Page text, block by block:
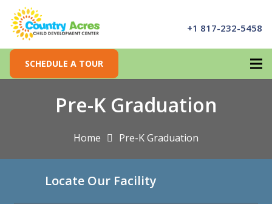
+1 817-232-5458
SCHEDULE A TOUR
Pre-K Graduation
Home Pre-K Graduation
Locate Our Facility